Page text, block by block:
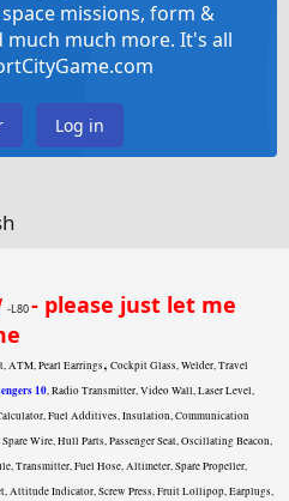
missions, form &
much much more. It's all
Log in
-L80- please just let me
ATM, Pearl Earrings, Cockpit Glass, Welder, Travel
10, Radio Transmitter, Video Wall, Laser Level,
Fuel Additives, Insulation, Communication
Wire, Hull Parts, Passenger Seat, Oscillating Beacon,
Transmitter, Fuel Hose, Altimeter, Spare Propeller,
Attitude Indicator, Screw Press, Fruit Lollipop, Earplugs,